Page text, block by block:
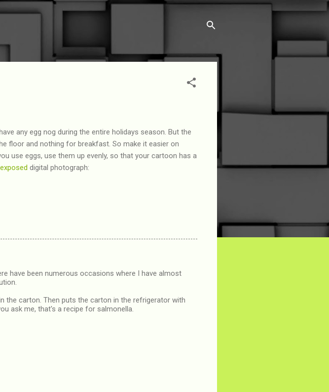
content
any egg nog during the entire holidays season. But the
floor and nothing for breakfast. So make it easier on
use eggs, use them up evenly, so that your cartoon has a
digital photograph:
have been numerous occasions where I have almost
the carton. Then puts the carton in the refrigerator with
ask me, that's a recipe for salmonella.